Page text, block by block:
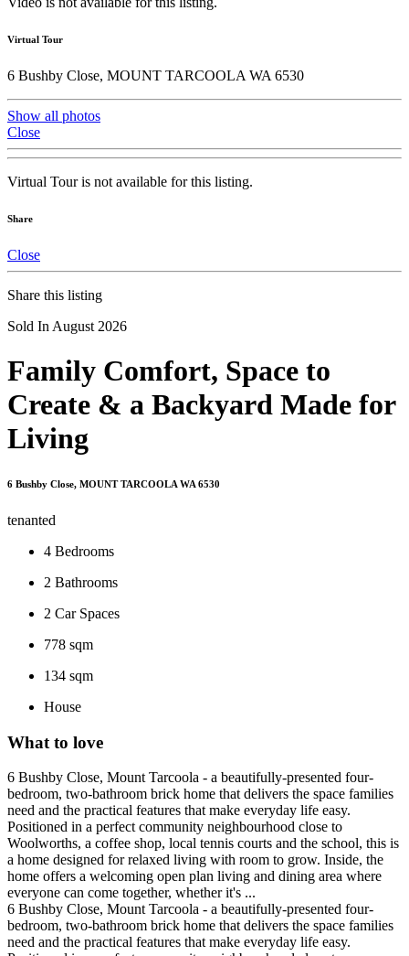
Virtual Tour
6 Bushby Close, MOUNT TARCOOLA WA 6530
Show all photos
Close
Virtual Tour is not available for this listing.
Share
Close
Share this listing
Sold In August 2026
Family Comfort, Space to
Create & a Backyard Made for
Living
6 Bushby Close, MOUNT TARCOOLA WA 6530
tenanted
4 Bedrooms
2 Bathrooms
2 Car Spaces
778 sqm
134 sqm
House
What to love
6 Bushby Close, Mount Tarcoola - a beautifully-presented four-
bedroom, two-bathroom brick home that delivers the space families
need and the practical features that make everyday life easy.
Positioned in a perfect community neighbourhood close to
Woolworths, a coffee shop, local tennis courts and the school, this is
a home designed for relaxed living with room to grow. Inside, the
home offers a welcoming open plan living and dining area where
everyone can come together, whether it's ...
6 Bushby Close, Mount Tarcoola - a beautifully-presented four-
bedroom, two-bathroom brick home that delivers the space families
need and the practical features that make everyday life easy.